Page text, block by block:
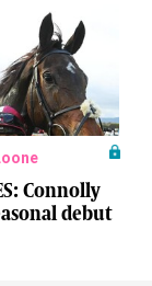
Connolly
debut